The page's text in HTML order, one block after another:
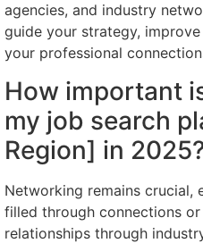
agencies, and industry
guide your strategy,
your professional
How important
my job search
Region] in
Networking remains crucial,
filled through connections
relationships through